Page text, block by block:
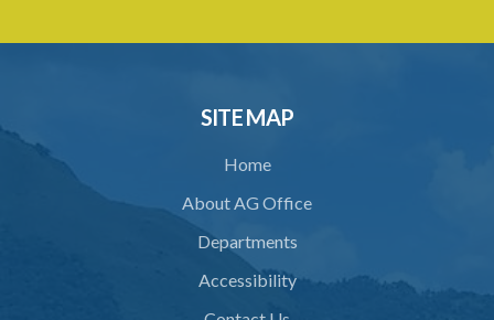
SITE MAP
Home
About AG Office
Departments
Accessibility